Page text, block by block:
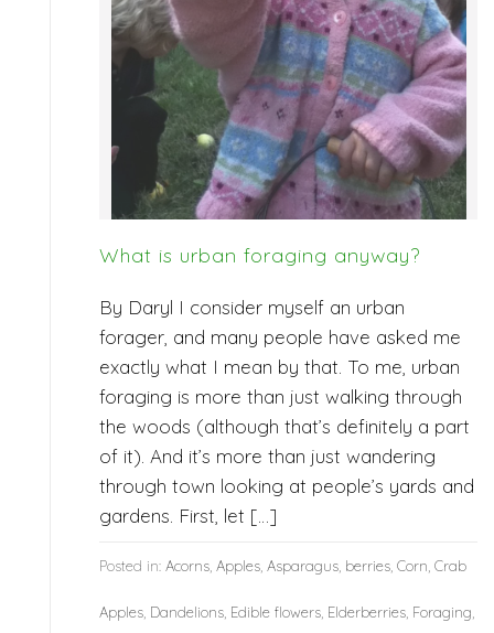
What is urban foraging anyway?
By Daryl I consider myself an urban
forager, and many people have asked me
exactly what I mean by that. To me, urban
foraging is more than just walking through
the woods (although that’s definitely a part
of it). And it’s more than just wandering
through town looking at people’s yards and
gardens. First, let […]
Posted in: Acorns Apples Asparagus berries Corn Crab
Apples Dandelions Edible flowers Elderberries Foraging